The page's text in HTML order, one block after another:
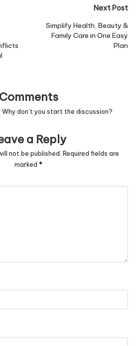
Next Post
Simplify Health, Beauty &
Family Care in One Easy
Plan
Comments
don’t you start the discussion?
a Reply
not be published. Required fields are
marked *